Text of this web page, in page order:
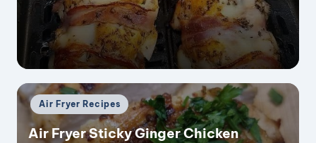
Posted
in
Air Fryer Recipes
Air Fryer Sticky Ginger Chicken